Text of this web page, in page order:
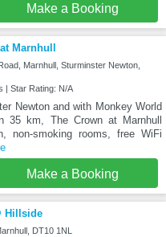
Make a Booking
Marnhull
Marnhull, Sturminster Newton,
| Star Rating: N/A
Newton and with Monkey World
35 km, The Crown at Marnhull
non-smoking rooms, free WiFi
Make a Booking
Hillside
DT10 1NL